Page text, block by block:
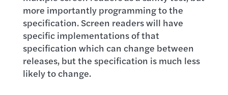
more importantly programming to the
specification. Screen readers will have
specific implementations of that
specification which can change between
releases, but the specification is much less
likely to change.